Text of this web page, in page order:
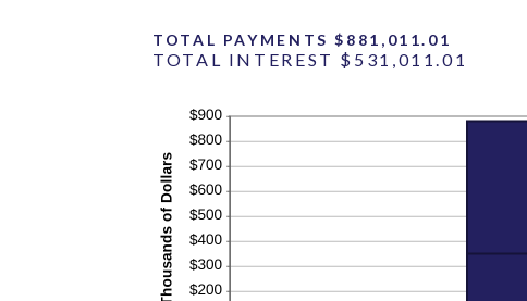
TOTAL PAYMENTS $881,011.01
TOTAL INTEREST $531,011.01